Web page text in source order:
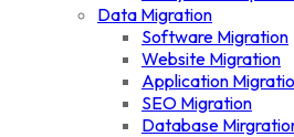
Data Migration
Software Migration
Website Migration
Application
SEO Migration
Database